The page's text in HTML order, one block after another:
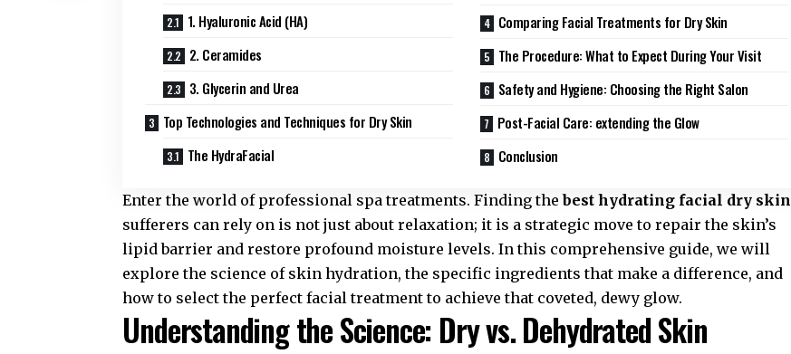
1. Hyaluronic Acid (HA)
2. Ceramides
3. Glycerin and Urea
Top Technologies and Techniques for Dry Skin
The HydraFacial
Comparing Facial Treatments for Dry Skin
The Procedure: What to Expect During Your Visit
Safety and Hygiene: Choosing the Right Salon
Post-Facial Care: extending the Glow
Conclusion
Enter the world of professional spa treatments. Finding thebest hydrating facial dry skin
sufferers can rely on is not just about relaxation; it is a strategic move to repair the skin’s
lipid barrier and restore profound moisture levels. In this comprehensive guide, we will
explore the science of skin hydration, the specific ingredients that make a difference, and
how to select the perfect facial treatment to achieve that coveted, dewy glow.
Understanding the Science: Dry vs. Dehydrated Skin